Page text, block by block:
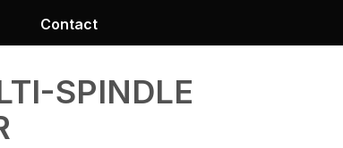
Contact
SPINDLE